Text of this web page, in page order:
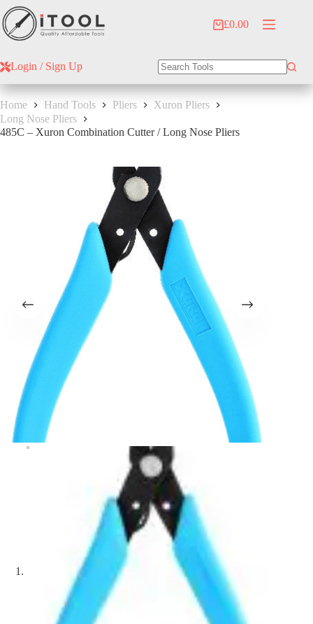
Skip
to
content
Shopping
£0.00
Login / Sign Up
results
Home
Hand Tools Pliers
Xuron Pliers
Long Nose Pliers
485C – Xuron Combination Cutter / Long Nose Pliers